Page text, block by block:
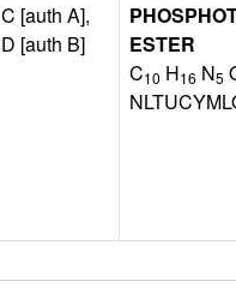
C [auth A],
D [auth B]
ESTER
C10 H16 N5